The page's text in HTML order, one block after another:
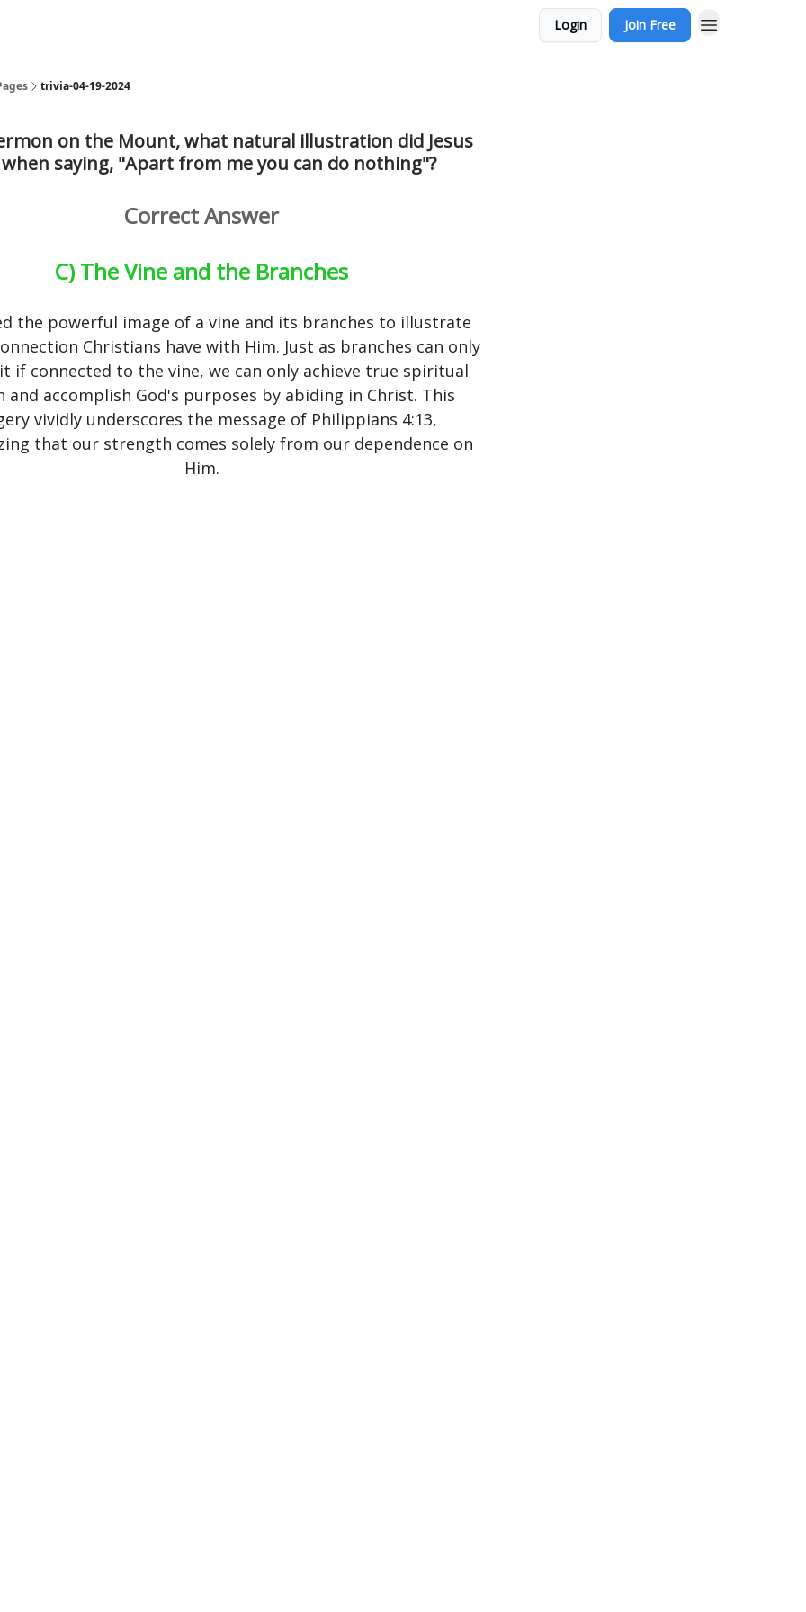
Login Join Free
trivia-04-19-2024
on the Mount, what natural illustration did Jesus
saying, "Apart from me you can do nothing"?
Correct Answer
C) The Vine and the Branches
the powerful image of a vine and its branches to illustrate
Christians have with Him. Just as branches can only
if connected to the vine, we can only achieve true spiritual
and accomplish God's purposes by abiding in Christ. This
vividly underscores the message of Philippians 4:13,
that our strength comes solely from our dependence on
Him.